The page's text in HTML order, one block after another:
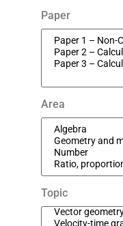
Paper
Area
Topic